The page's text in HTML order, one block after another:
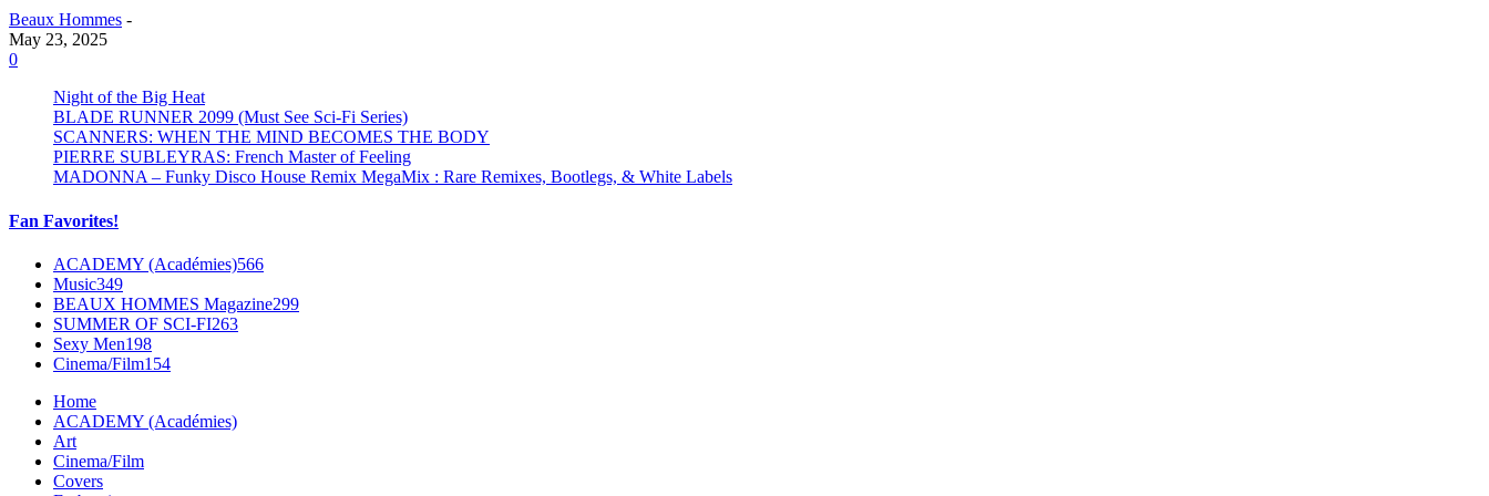
Beaux Hommes -
May 23, 2025
0
Night of the Big Heat
BLADE RUNNER 2099 (Must See Sci-Fi Series)
SCANNERS: WHEN THE MIND BECOMES THE BODY
PIERRE SUBLEYRAS: French Master of Feeling
MADONNA – Funky Disco House Remix MegaMix : Rare Remixes, Bootlegs, & White Labels
Fan Favorites!
ACADEMY (Académies)566
Music349
BEAUX HOMMES Magazine299
SUMMER OF SCI-FI263
Sexy Men198
Cinema/Film154
Home
ACADEMY (Académies)
Art
Cinema/Film
Covers